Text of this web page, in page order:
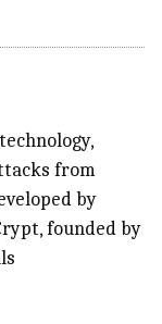
from
by
founded by